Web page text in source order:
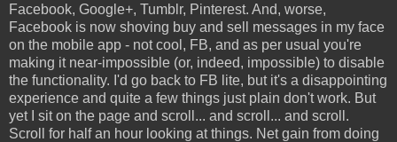
Facebook, Google+, Tumblr, Pinterest. And, worse,
Facebook is now shoving buy and sell messages in my face
on the mobile app - not cool, FB, and as per usual you're
making it near-impossible (or, indeed, impossible) to disable
the functionality. I'd go back to FB lite, but it's a disappointing
experience and quite a few things just plain don't work. But
yet I sit on the page and scroll... and scroll... and scroll.
Scroll for half an hour looking at things. Net gain from doing